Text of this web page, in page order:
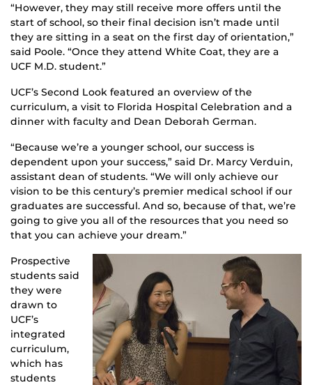
“However, they may still receive more offers until the
start of school, so their final decision isn’t made until
they are sitting in a seat on the first day of orientation,”
said Poole. “Once they attend White Coat, they are a
UCF M.D. student.”
UCF’s Second Look featured an overview of the
curriculum, a visit to Florida Hospital Celebration and a
dinner with faculty and Dean Deborah German.
“Because we’re a younger school, our success is
dependent upon your success,” said Dr. Marcy Verduin,
assistant dean of students. “We will only achieve our
vision to be this century’s premier medical school if our
graduates are successful. And so, because of that, we’re
going to give you all of the resources that you need so
that you can achieve your dream.”
Prospective
students said
they were
drawn to
UCF’s
integrated
curriculum,
which has
students